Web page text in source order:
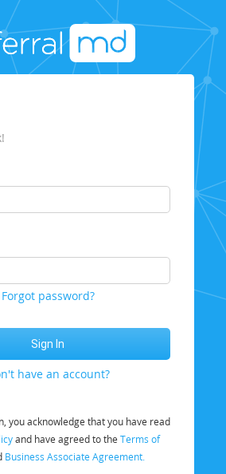
Forgot password?
have an account?
you acknowledge that you have read
and have agreed to the Terms of
Business Associate Agreement.